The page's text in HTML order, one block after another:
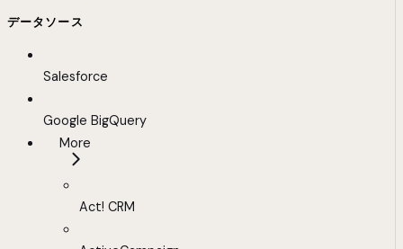
データソース
Salesforce
Google BigQuery
More
Act! CRM